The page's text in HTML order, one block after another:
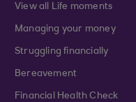
View all Life moments
Managing your money
Struggling financially
Bereavement
Financial Health Check